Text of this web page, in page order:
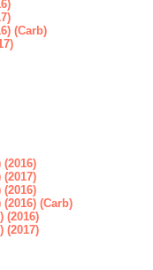
(Carb)
(2016)
(2017)
(2016)
(2016) (Carb)
(2016)
(2017)